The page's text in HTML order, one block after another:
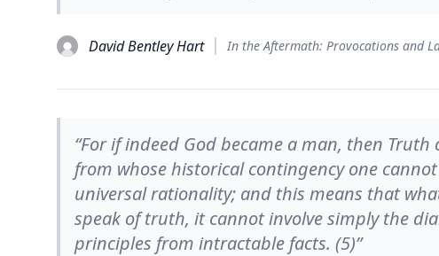
David Bentley Hart
“For if indeed God became a man, then
from whose historical contingency one
universal rationality; and this means that
speak of truth, it cannot involve simply the
principles from intractable facts. (5)”